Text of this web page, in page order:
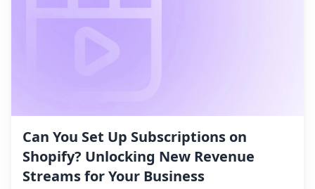
Can You Set Up Subscriptions on
Shopify? Unlocking New Revenue
Streams for Your Business